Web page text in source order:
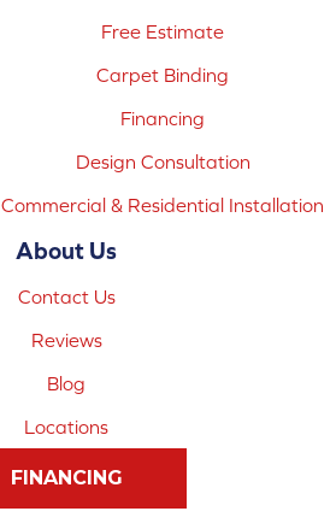
Free Estimate
Carpet Binding
Financing
Design Consultation
Commercial & Residential Installation
About Us
Contact Us
Reviews
Blog
Locations
FINANCING